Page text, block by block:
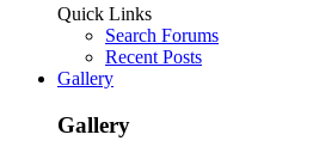
Quick Links
Search Forums
Recent Posts
Gallery
Gallery